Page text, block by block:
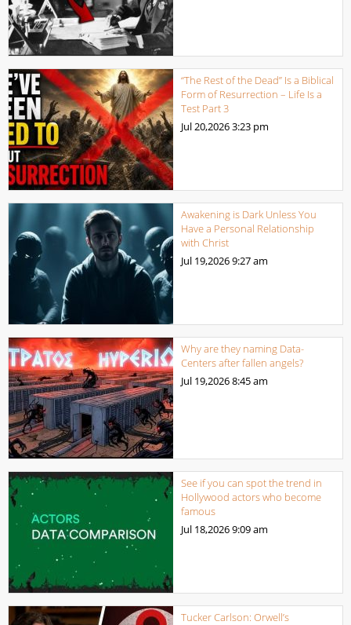
“The Rest of the Dead” Is a Biblical
Form of Resurrection – Life Is a
Test Part 3
Jul 20,20263:23 pm
Awakening is Dark Unless You
Have a Personal Relationship
with Christ
Jul 19,20269:27 am
Why are they naming Data-
Centers after fallen angels?
Jul 19,20268:45 am
See if you can spot the trend in
Hollywood actors who become
famous
Jul 18,20269:09 am
Tucker Carlson: Orwell’s